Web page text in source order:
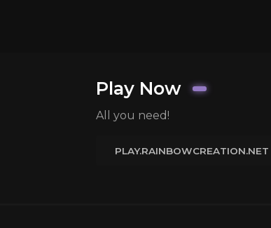
Play Now
All you need!
PLAY.RAINBOWCREATION.NET